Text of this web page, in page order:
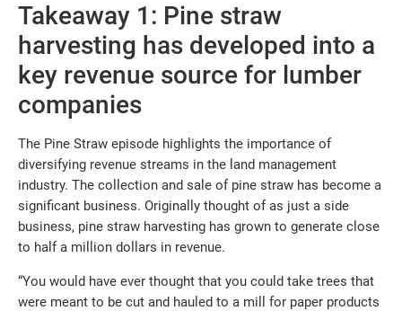
Takeaway 1: Pine straw
harvesting has developed into a
key revenue source for lumber
companies
The Pine Straw episode highlights the importance of
diversifying revenue streams in the land management
industry. The collection and sale of pine straw has become a
significant business. Originally thought of as just a side
business, pine straw harvesting has grown to generate close
to half a million dollars in revenue.
“You would have ever thought that you could take trees that
were meant to be cut and hauled to a mill for paper products